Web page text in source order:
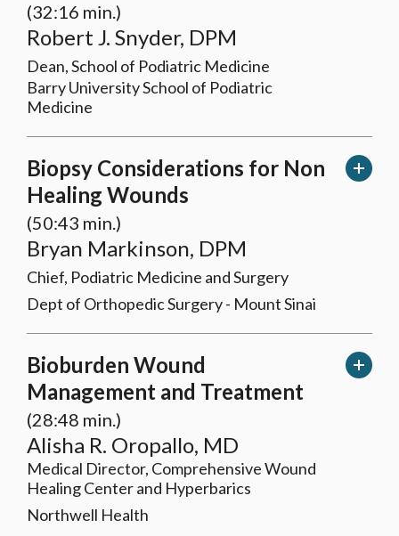
(32:16 min.)
Robert J. Snyder, DPM
Dean, School of Podiatric Medicine
Barry University School of Podiatric
Medicine
Biopsy Considerations for Non
Healing Wounds
(50:43 min.)
Bryan Markinson, DPM
Chief, Podiatric Medicine and Surgery
Dept of Orthopedic Surgery - Mount Sinai
Bioburden Wound
Management and Treatment
(28:48 min.)
Alisha R. Oropallo, MD
Medical Director, Comprehensive Wound
Healing Center and Hyperbarics
Northwell Health